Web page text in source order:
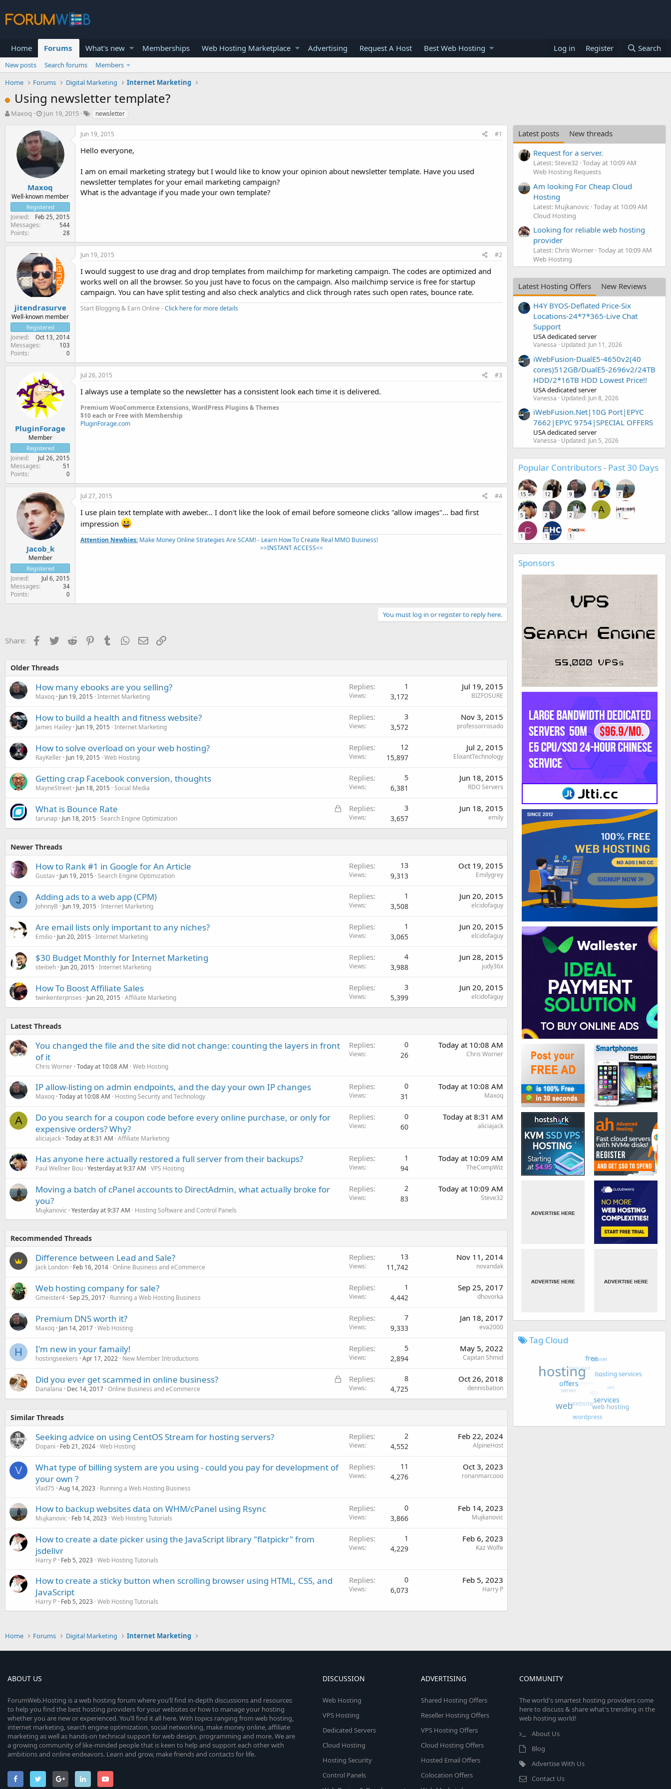
Home Forums What's new Memberships Web Hosting Marketplace Advertising Request A Host Best Web Hosting Log in Register Search
New posts Search forums
Members
Home
Forums Digital Marketing Internet Marketing
Using newsletter template?
T
r
t
e
r
Maxoq
S
a
r
d
a
t
e
Jun 19, 2015 newsletter
Maxoq
Well-known member
Registered
Joined Feb 25, 2015
Messages 544
Points 28
Jun 19, 2015 #1
Hello everyone,
I am on email marketing strategy but I would like to know your opinion about newsletter template. Have you used
newsletter templates for your email marketing campaign?
What is the advantage if you made your own template?
jitendrasurve
Well-known member
Registered
Joined Oct 13, 2014
Messages 103
Points 0
Jun 19, 2015 #2
I would suggest to use drag and drop templates from mailchimp for marketing campaign. The codes are optimized and
works well on all the browser. So you just have to focus on the campaign. Also mailchimp service is free for startup
campaign. You can have split testing and also check analytics and click through rates such open rates, bounce rate.
Start Blogging & Earn Online -Click here for more details
PluginForage
Member
Registered
Joined Jul 26, 2015
Messages 51
Points 0
Jul 26, 2015 #3
I always use a template so the newsletter has a consistent look each time it is delivered.
Premium WooCommerce Extensions, WordPress Plugins & Themes
$10 each or Free with Membership
PluginForage.com
Jacob_k
Member
Registered
Joined Jul 6, 2015
Messages 34
Points 0
Jul 27, 2015 #4
I use plain text template with aweber... I don't like the look of email before someone clicks "allow images"... bad first
impression
Attention Newbies: Make Money Online Strategies Are SCAM! - Learn How To Create Real MMO Business!
>>INSTANT ACCESS<<​
You must log in or register to reply here.
Share: Facebook
TwitterReddit PinterestTumblr WhatsApp
EmailLink
Older Threads
How many ebooks are you selling?
Maxoq Jun 19, 2015 Internet Marketing
Replies 1
Views 3,172
Jul 19, 2015
BIZFOSURE
How to build a health and fitness website?
James Hailey Jun 19, 2015 Internet Marketing
Replies 3
Views 3,572
Nov 3, 2015
professorrosado
How to solve overload on your web hosting?
RayKeller Jun 19, 2015 Web Hosting
Replies 12
Views 15,897
Jul 2, 2015
ElixantTechnology
Getting crap Facebook conversion, thoughts
MayneStreet Jun 18, 2015 Social Media
Replies 5
Views 6,381
Jun 18, 2015
RDO Servers
L
c
What is Bounce Rate
tarunap Jun 18, 2015 Search Engine Optimization
Replies 3
Views 3,657
Jun 18, 2015
emily
Newer Threads
How to Rank #1 in Google for An Article
Gustav Jun 19, 2015 Search Engine Optimization
Replies 13
Views 9,313
Oct 19, 2015
Emilygrey
J Adding ads to a web app (CPM)
JohnnyB Jun 19, 2015 Internet Marketing
Replies 1
Views 3,508
Jun 20, 2015
elcidofaguy
Are email lists only important to any niches?
Emilio Jun 20, 2015 Internet Marketing
Replies 1
Views 3,065
Jun 20, 2015
elcidofaguy
$30 Budget Monthly for Internet Marketing
steitieh Jun 20, 2015 Internet Marketing
Replies 4
Views 3,988
Jun 28, 2015
judy36x
How To Boost Affiliate Sales
twinkenterprises Jun 20, 2015 Affiliate Marketing
Replies 3
Views 5,399
Jun 20, 2015
elcidofaguy
Latest Threads
You changed the file and the site did not change: counting the layers in front
of it
Chris Worner Today at 10:08 AM Web Hosting
Replies 0
Views 26
Today at 10:08 AM
Chris Worner
IP allow-listing on admin endpoints, and the day your own IP changes
Maxoq Today at 10:08 AM Hosting Security and Technology
Replies 0
Views 31
Today at 10:08 AM
Maxoq
A
Do you search for a coupon code before every online purchase, or only for
expensive orders? Why?
aliciajack Today at 8:31 AM Affiliate Marketing
Replies 0
Views 60
Today at 8:31 AM
aliciajack
Has anyone here actually restored a full server from their backups?
Paul Wellner Bou Yesterday at 9:37 AM VPS Hosting
Replies 1
Views 94
Today at 10:09 AM
TheCompWiz
Moving a batch of cPanel accounts to DirectAdmin, what actually broke for
you?
Mujkanovic Yesterday at 9:37 AM Hosting Software and Control Panels
Replies 2
Views 83
Today at 10:09 AM
Steve32
Recommended Threads
Difference between Lead and Sale?
Jack London Feb 16, 2014 Online Business and eCommerce
Replies 13
Views 11,742
Nov 11, 2014
novandak
Web hosting company for sale?
Gmeister4 Sep 25, 2017 Running a Web Hosting Business
Replies 1
Views 4,442
Sep 25, 2017
dhovorka
Premium DNS worth it?
Maxoq Jan 14, 2017 Web Hosting
Replies 7
Views 9,333
Jan 18, 2017
eva2000
H I'm new in your famaily!
hostingseekers Apr 17, 2022 New Member Introductions
Replies 5
Views 2,894
May 5, 2022
Capitan Shmid
L
c
Did you ever get scammed in online business?
Danalana Dec 14, 2017 Online Business and eCommerce
Replies 8
Views 4,725
Oct 26, 2018
dennisbation
Similar Threads
Seeking advice on using CentOS Stream for hosting servers?
Dopani Feb 21, 2024 Web Hosting
Replies 2
Views 4,552
Feb 22, 2024
AlpineHost
V
What type of billing system are you using - could you pay for development of
your own ?
Vlad75 Aug 14, 2023 Running a Web Hosting Business
Replies 11
Views 4,276
Oct 3, 2023
ronanmarcooo
How to backup websites data on WHM/cPanel using Rsync
Mujkanovic Feb 14, 2023 Web Hosting Tutorials
Replies 0
Views 3,866
Feb 14, 2023
Mujkanovic
How to create a date picker using the JavaScript library "flatpickr" from
jsdelivr
Harry P Feb 5, 2023 Web Hosting Tutorials
Replies 1
Views 4,229
Feb 6, 2023
Kaz Wolfe
How to create a sticky button when scrolling browser using HTML, CSS, and
JavaScript
Harry P Feb 5, 2023 Web Hosting Tutorials
Replies 0
Views 6,073
Feb 5, 2023
Harry P
Latest posts
New threads
Request for a server.
Latest: Steve32 Today at 10:09 AM
Web Hosting Requests
Am looking For Cheap Cloud
Hosting
Latest: Mujkanovic Today at 10:09 AM
Cloud Hosting
Looking for reliable web hosting
provider
Latest: Chris Worner Today at 10:09 AM
Web Hosting
Latest Hosting Offers
New Reviews
H4Y BYOS-Deflated Price-Six
Locations-24*7*365-Live Chat
Support
USA dedicated server
Vanessa Updated: Jun 11, 2026
iWebFusion-DualE5-4650v2(40
cores)512GB/DualE5-2696v2/24TB
HDD/2*16TB HDD Lowest Price!!
USA dedicated server
Vanessa Updated: Jun 8, 2026
iWebFusion.Net|10G Port|EPYC
7662|EPYC 9754|SPECIAL OFFERS
USA dedicated server
Vanessa Updated: Jun 5, 2026
Popular Contributors - Past 30 Days
15 12 9 8 7
5 2 2
A
1 1
C
1 1 1
Sponsors
Tag Cloud
Home Forums Digital Marketing Internet Marketing
ABOUT US
ForumWeb.Hosting is a web hosting forum where you’ll find in-depth discussions and resources
to help you find the best hosting providers for your websites or how to manage your hosting
whether you are new or experienced. You’ll find it all here. With topics ranging from web hosting,
internet marketing, search engine optimization, social networking, make money online, affiliate
marketing as well as hands-on technical support for web design, programming and more. We are
a growing community of like-minded people that is keen to help and support each other with
ambitions and online endeavors. Learn and grow, make friends and contacts for life.
DISCUSSION
Web Hosting
VPS Hosting
Dedicated Servers
Cloud Hosting
Hosting Security
Control Panels
ADVERTISING
Shared Hosting Offers
Reseller Hosting Offers
VPS Hosting Offers
Cloud Hosting Offers
Hosted Email Offers
Colocation Offers
COMMUNITY
The world's smartest hosting providers come
here to discuss & share what's trending in the
web hosting world!
About Us
Blog
Advertise With Us
Contact Us